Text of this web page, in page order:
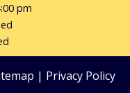
pm
| Privacy Policy